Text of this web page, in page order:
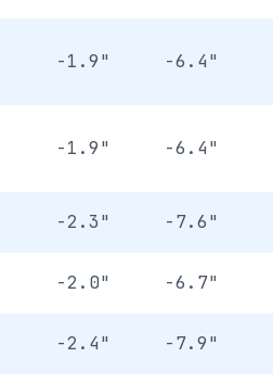
-1.9" -6.4"
-1.9" -6.4"
-2.3" -7.6"
-2.0" -6.7"
-2.4" -7.9"